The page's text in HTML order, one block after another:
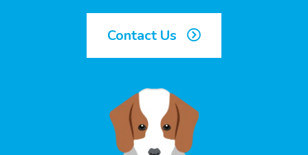
Contact Us